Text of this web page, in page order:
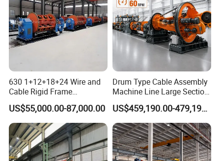
Layout
630 1+12+18+24 Wire and
Cable Rigid Frame
Stranding Machine Twisting
Machine
US$55,000.00-87,000.00
Drum Type Cable Assembly
Machine Line Large Section
Cable Making Machine
US$459,190.00-479,190.00